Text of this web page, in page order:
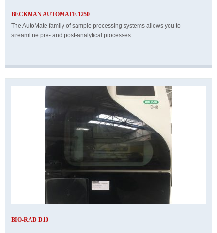
BECKMAN AUTOMATE 1250
The AutoMate family of sample processing systems allows you to
streamline pre- and post-analytical processes....
BIO-RAD D10